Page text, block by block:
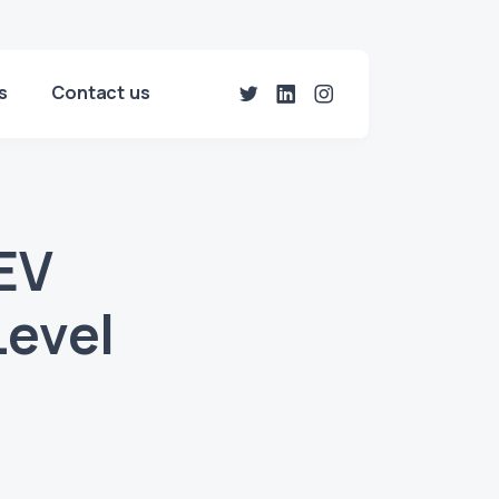
Contact us